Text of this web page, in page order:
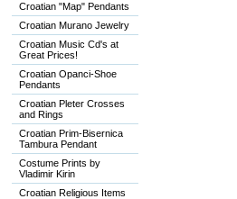
Croatian "Map" Pendants
Croatian Murano Jewelry
Croatian Music Cd's at
Great Prices!
Croatian Opanci-Shoe
Pendants
Croatian Pleter Crosses
and Rings
Croatian Prim-Bisernica
Tambura Pendant
Costume Prints by
Vladimir Kirin
Croatian Religious Items